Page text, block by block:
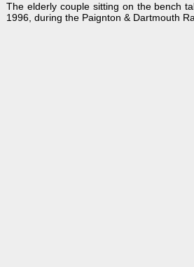
The elderly couple sitting on the bench
1996, during the Paignton & Dartmouth